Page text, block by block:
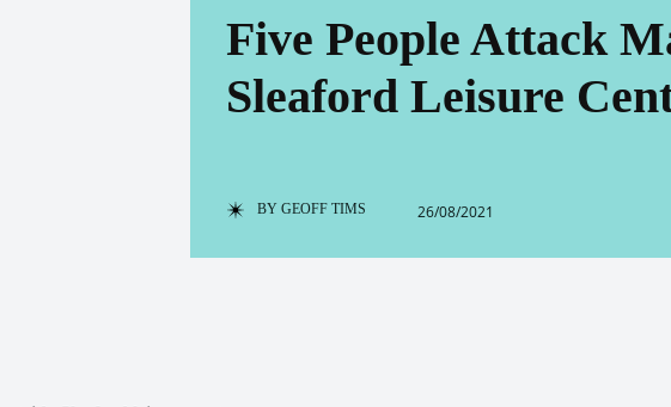
Five People Attack
Sleaford Leisure
BY GEOFF TIMS 26/08/2021